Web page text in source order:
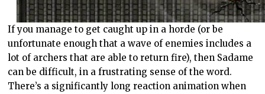
If you manage to get caught up in a horde (or be
unfortunate enough that a wave of enemies includes a
lot of archers that are able to return fire), then Sadame
can be difficult, in a frustrating sense of the word.
There’s a significantly long reaction animation when